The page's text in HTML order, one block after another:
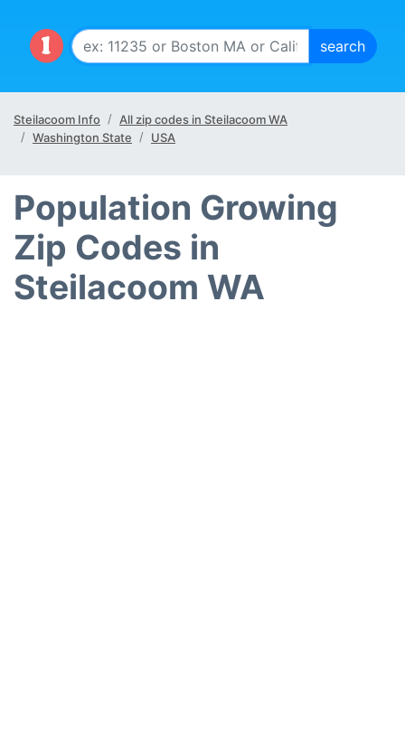
Steilacoom Info
All zip codes in Steilacoom WA
Washington State
USA
Population Growing
Zip Codes in
Steilacoom WA